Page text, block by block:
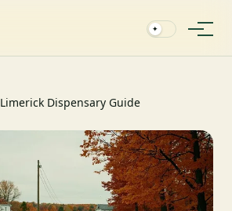
✦
Limerick Dispensary Guide